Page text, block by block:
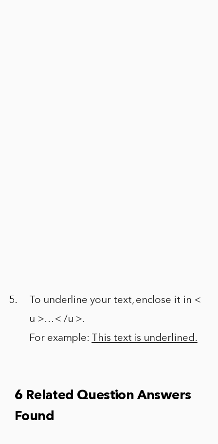
To underline your text, enclose it in <
u >…< /u >.
For example: This text is underlined.
6 Related Question Answers
Found